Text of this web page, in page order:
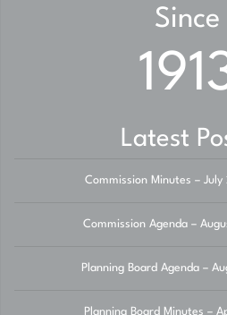
Since
Latest
Commission Minutes –
Commission Agenda –
Planning Board Agenda –
Planning Board Minutes –